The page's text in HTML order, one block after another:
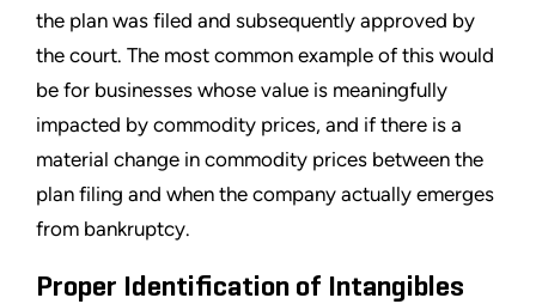
the plan was filed and subsequently approved by
the court. The most common example of this would
be for businesses whose value is meaningfully
impacted by commodity prices, and if there is a
material change in commodity prices between the
plan filing and when the company actually emerges
from bankruptcy.
Proper Identification of Intangibles